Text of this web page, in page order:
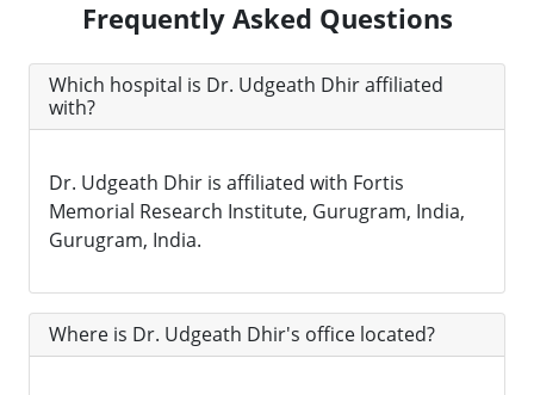
Frequently Asked Questions
Which hospital is Dr. Udgeath Dhir affiliated
with?
Dr. Udgeath Dhir is affiliated with Fortis
Memorial Research Institute, Gurugram, India,
Gurugram, India.
Where is Dr. Udgeath Dhir's office located?